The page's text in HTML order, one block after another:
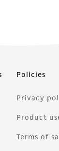
Policies
Privacy
Product
Terms of